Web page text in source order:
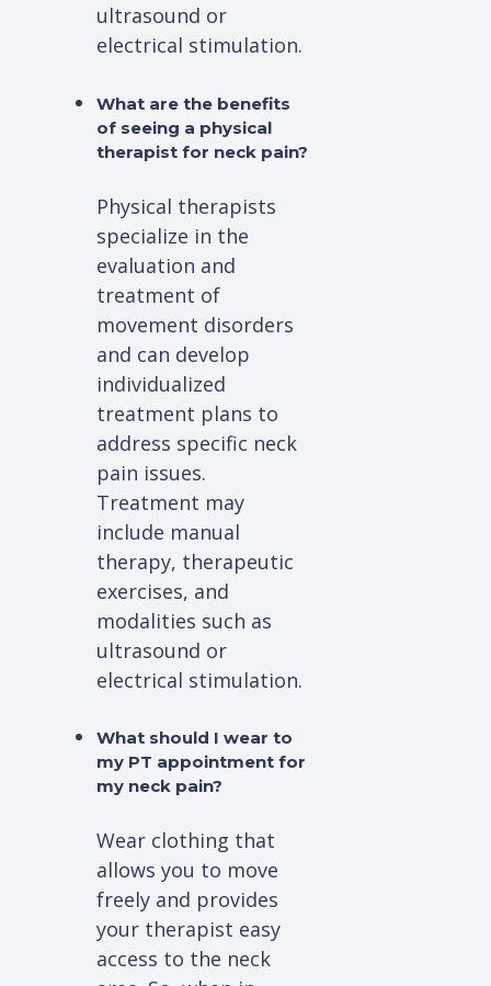
ultrasound or
electrical stimulation.
What are the benefits
of seeing a physical
therapist for neck pain?
Physical therapists
specialize in the
evaluation and
treatment of
movement disorders
and can develop
individualized
treatment plans to
address specific neck
pain issues.
Treatment may
include manual
therapy, therapeutic
exercises, and
modalities such as
ultrasound or
electrical stimulation.
What should I wear to
my PT appointment for
my neck pain?
Wear clothing that
allows you to move
freely and provides
your therapist easy
access to the neck